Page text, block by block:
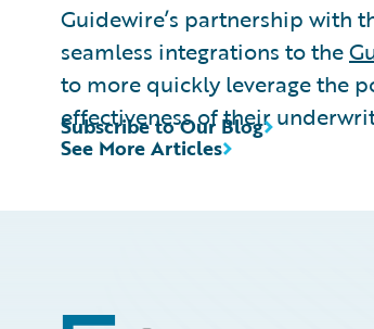
Guidewire’s partnership with
seamless integrations to the
to more quickly leverage the
effectiveness of their
See More Articles
Subscribe to Our Blog